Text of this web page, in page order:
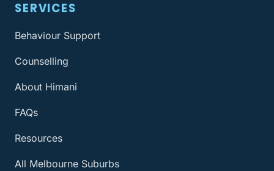
SERVICES
Behaviour Support
Counselling
About Himani
FAQs
Resources
All Melbourne Suburbs